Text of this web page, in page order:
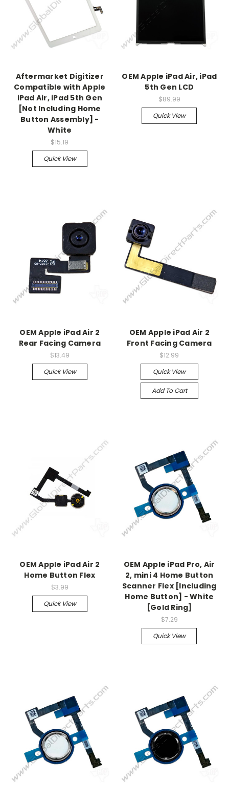
Aftermarket Digitizer
Compatible with Apple
iPad Air, iPad 5th Gen
[Not Including Home
Button Assembly] -
White
$15.19
Quick View
OEM Apple iPad Air, iPad
5th Gen LCD
$89.99
Quick View
OEM Apple iPad Air 2
Rear Facing Camera
$13.49
Quick View
OEM Apple iPad Air 2
Front Facing Camera
$12.99
Quick View
Add To Cart
OEM Apple iPad Air 2
Home Button Flex
$3.99
Quick View
OEM Apple iPad Pro, Air
2, mini 4 Home Button
Scanner Flex [Including
Home Button] - White
[Gold Ring]
$7.29
Quick View